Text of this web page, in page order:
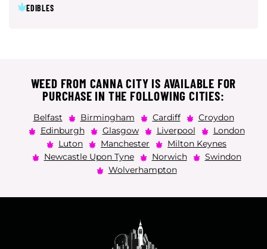
EDIBLES
WEED FROM CANNA CITY IS AVAILABLE FOR
PURCHASE IN THE FOLLOWING CITIES:
Belfast Birmingham Cardiff
Croydon
Edinburgh
Glasgow Liverpool
London
Luton
Manchester
Milton Keynes
Newcastle Upon Tyne
Norwich
Swindon
Wolverhampton